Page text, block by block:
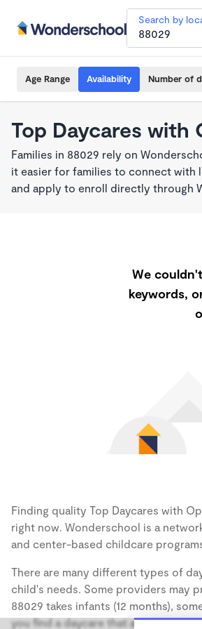
Search by
Age Range Availability Number of
Top Daycares with
Families in 88029 rely on
it easier for families to connect with
and apply to enroll directly through
We
keywords,
Finding quality Top Daycares with
right now. Wonderschool is a
and center-based childcare
There are many different types of
child's needs. Some providers may
88029 takes infants (12 months),
you find a daycare that